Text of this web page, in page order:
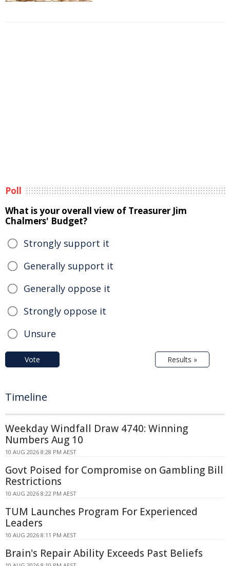
Poll
What is your overall view of Treasurer Jim
Chalmers' Budget?
Strongly support it
Generally support it
Generally oppose it
Strongly oppose it
Unsure
Vote Results »
Timeline
Weekday Windfall Draw 4740: Winning
Numbers Aug 10
10 AUG 2026 8:28 PM AEST
Govt Poised for Compromise on Gambling Bill
Restrictions
10 AUG 2026 8:22 PM AEST
TUM Launches Program For Experienced
Leaders
10 AUG 2026 8:11 PM AEST
Brain's Repair Ability Exceeds Past Beliefs